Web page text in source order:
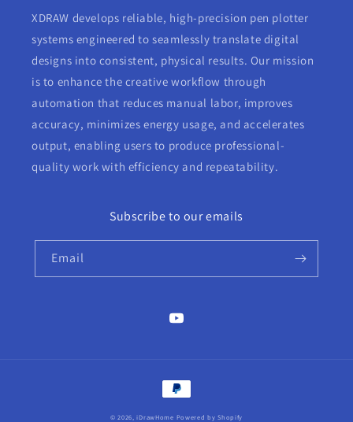
XDRAW develops reliable, high-precision pen plotter
systems engineered to seamlessly translate digital
designs into consistent, physical results. Our mission
is to enhance the creative workflow through
automation that reduces manual labor, improves
accuracy, minimizes energy usage, and accelerates
output, enabling users to produce professional-
quality work with efficiency and repeatability.
Subscribe to our emails
Email
YouTube
Payment
© 2026,iDrawHome Powered by Shopify